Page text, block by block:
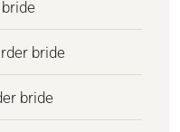
bride
bride